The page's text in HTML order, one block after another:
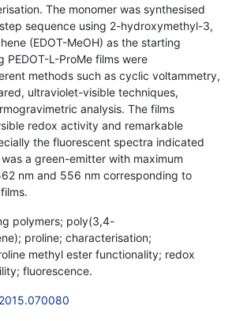
The monomer was synthesised
sequence using 2-hydroxymethyl-3,
(EDOT-MeOH) as the starting
PEDOT-L-ProMe films were
methods such as cyclic voltammetry,
ultraviolet-visible techniques,
analysis. The films
redox activity and remarkable
the fluorescent spectra indicated
a green-emitter with maximum
nm and 556 nm corresponding to
polymers; poly(3,4-
proline; characterisation;
methyl ester functionality; redox
fluorescence.